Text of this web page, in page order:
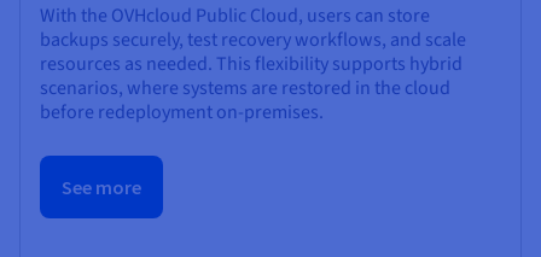
With the OVHcloud Public Cloud, users can store
backups securely, test recovery workflows, and scale
resources as needed. This flexibility supports hybrid
scenarios, where systems are restored in the cloud
before redeployment on-premises.
See more